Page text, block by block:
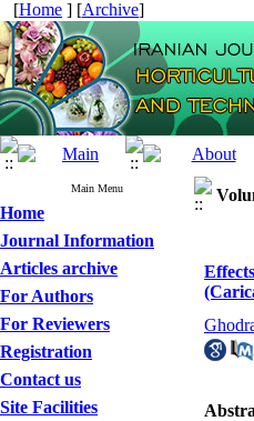
[Home ] [Archive]
Main Menu
Home
Journal Information
Articles archive
For Authors
For Reviewers
Registration
Contact us
Site Facilities